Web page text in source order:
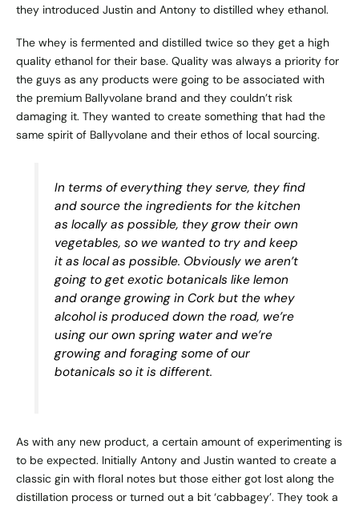
they introduced Justin and Antony to distilled whey ethanol.
The whey is fermented and distilled twice so they get a high
quality ethanol for their base. Quality was always a priority for
the guys as any products were going to be associated with
the premium Ballyvolane brand and they couldn’t risk
damaging it. They wanted to create something that had the
same spirit of Ballyvolane and their ethos of local sourcing.
In terms of everything they serve, they find
and source the ingredients for the kitchen
as locally as possible, they grow their own
vegetables, so we wanted to try and keep
it as local as possible. Obviously we aren’t
going to get exotic botanicals like lemon
and orange growing in Cork but the whey
alcohol is produced down the road, we’re
using our own spring water and we’re
growing and foraging some of our
botanicals so it is different.
As with any new product, a certain amount of experimenting is
to be expected. Initially Antony and Justin wanted to create a
classic gin with floral notes but those either got lost along the
distillation process or turned out a bit ‘cabbagey’. They took a